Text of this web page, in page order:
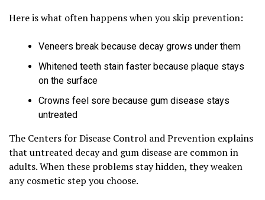
Here is what often happens when you skip prevention:
Veneers break because decay grows under them
Whitened teeth stain faster because plaque stays
on the surface
Crowns feel sore because gum disease stays
untreated
The Centers for Disease Control and Prevention explains
that untreated decay and gum disease are common in
adults. When these problems stay hidden, they weaken
any cosmetic step you choose.